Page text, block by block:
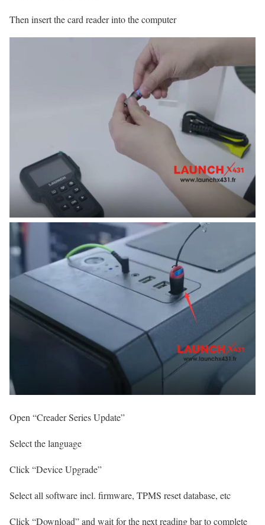
Then insert the card reader into the computer
Open “Creader Series Update”
Select the language
Click “Device Upgrade”
Select all software incl. firmware, TPMS reset database, etc
Click “Download” and wait for the next reading bar to complete